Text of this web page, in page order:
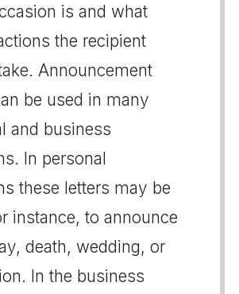
is and what
the recipient
Announcement
be used in many
and business
In personal
these letters may be
instance, to announce
death, wedding, or
In the business